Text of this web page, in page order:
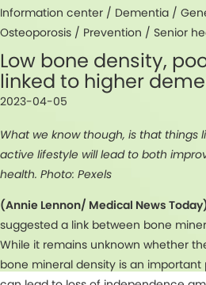
Information center / Dementia /
Osteoporosis / Prevention / Senior
Low bone density,
linked to higher
2023-04-05
What we know though, is that things
active lifestyle will lead to both
health. Photo: Pexels
(Annie Lennon/ Medical News
suggested a link between bone
While it remains unknown whether
bone mineral density is an